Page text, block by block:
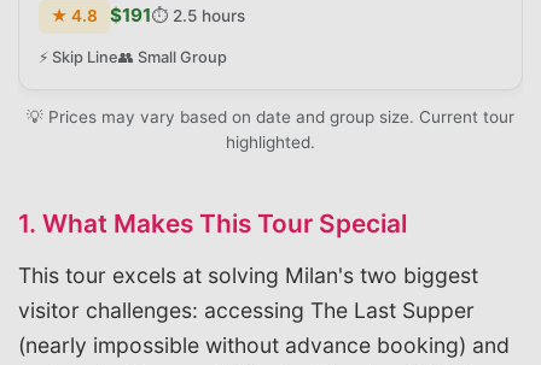
★ 4.8 $191⏱️ 2.5 hours
⚡ Skip Line👥 Small Group
💡 Prices may vary based on date and group size. Current tour
highlighted.
1. What Makes This Tour Special
This tour excels at solving Milan's two biggest
visitor challenges: accessing The Last Supper
(nearly impossible without advance booking) and